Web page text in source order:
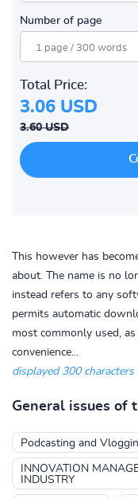
Number of page
Total Price:
3.06 USD
3.60 USD
This however has
about. The name is no
instead refers to any
permits automatic
most commonly used,
convenience...
displayed 300 characters
General issues of
Podcasting and
INNOVATION
INDUSTRY